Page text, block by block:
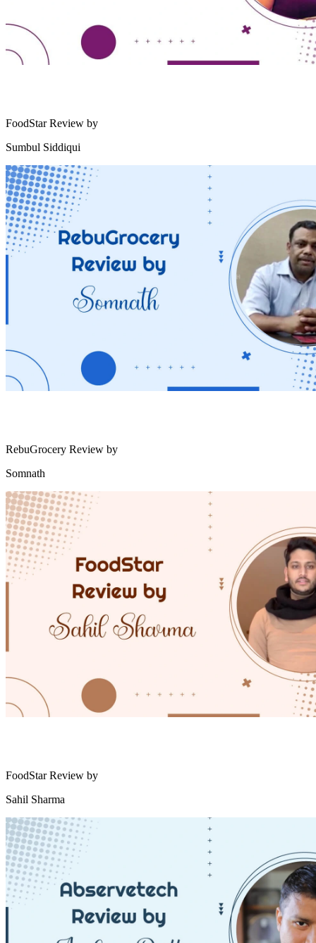
FoodStar Review by
Sumbul Siddiqui
RebuGrocery Review by
Somnath
FoodStar Review by
Sahil Sharma